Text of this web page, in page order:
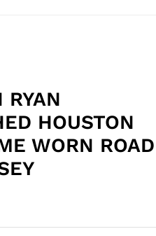
RYAN
HOUSTON
WORN ROAD